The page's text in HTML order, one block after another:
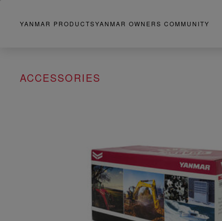
YANMAR PRODUCTSYANMAR OWNERS COMMUNITY
ACCESSORIES